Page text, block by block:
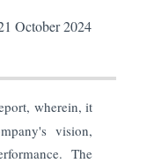
October 2024
wherein, it
vision,
The